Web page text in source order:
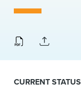
About Us
Locations
News & Events
Alumni
CURRENT STATUS